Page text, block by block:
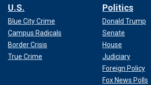
U.S.
Blue City Crime
Campus Radicals
Border Crisis
True Crime
Politics
Donald Trump
Senate
House
Judiciary
Foreign Policy
Fox News Polls